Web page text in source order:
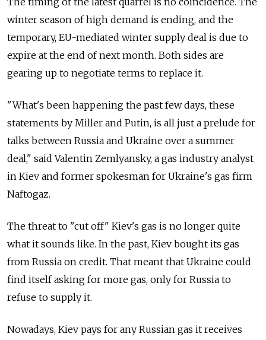
winter season of high demand is ending, and the
temporary, EU-mediated winter supply deal is due to
expire at the end of next month. Both sides are
gearing up to negotiate terms to replace it.
"What's been happening the past few days, these
statements by Miller and Putin, is all just a prelude for
talks between Russia and Ukraine over a summer
deal," said Valentin Zemlyansky, a gas industry analyst
in Kiev and former spokesman for Ukraine's gas firm
Naftogaz.
The threat to "cut off" Kiev's gas is no longer quite
what it sounds like. In the past, Kiev bought its gas
from Russia on credit. That meant that Ukraine could
find itself asking for more gas, only for Russia to
refuse to supply it.
Nowadays, Kiev pays for any Russian gas it receives